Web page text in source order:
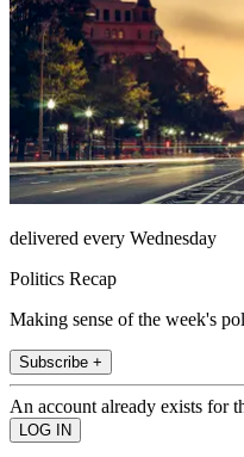
delivered every Wednesday
Politics Recap
Making sense of the week's
Subscribe +
An account already exists for